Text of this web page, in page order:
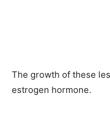
The growth of these
estrogen hormone.